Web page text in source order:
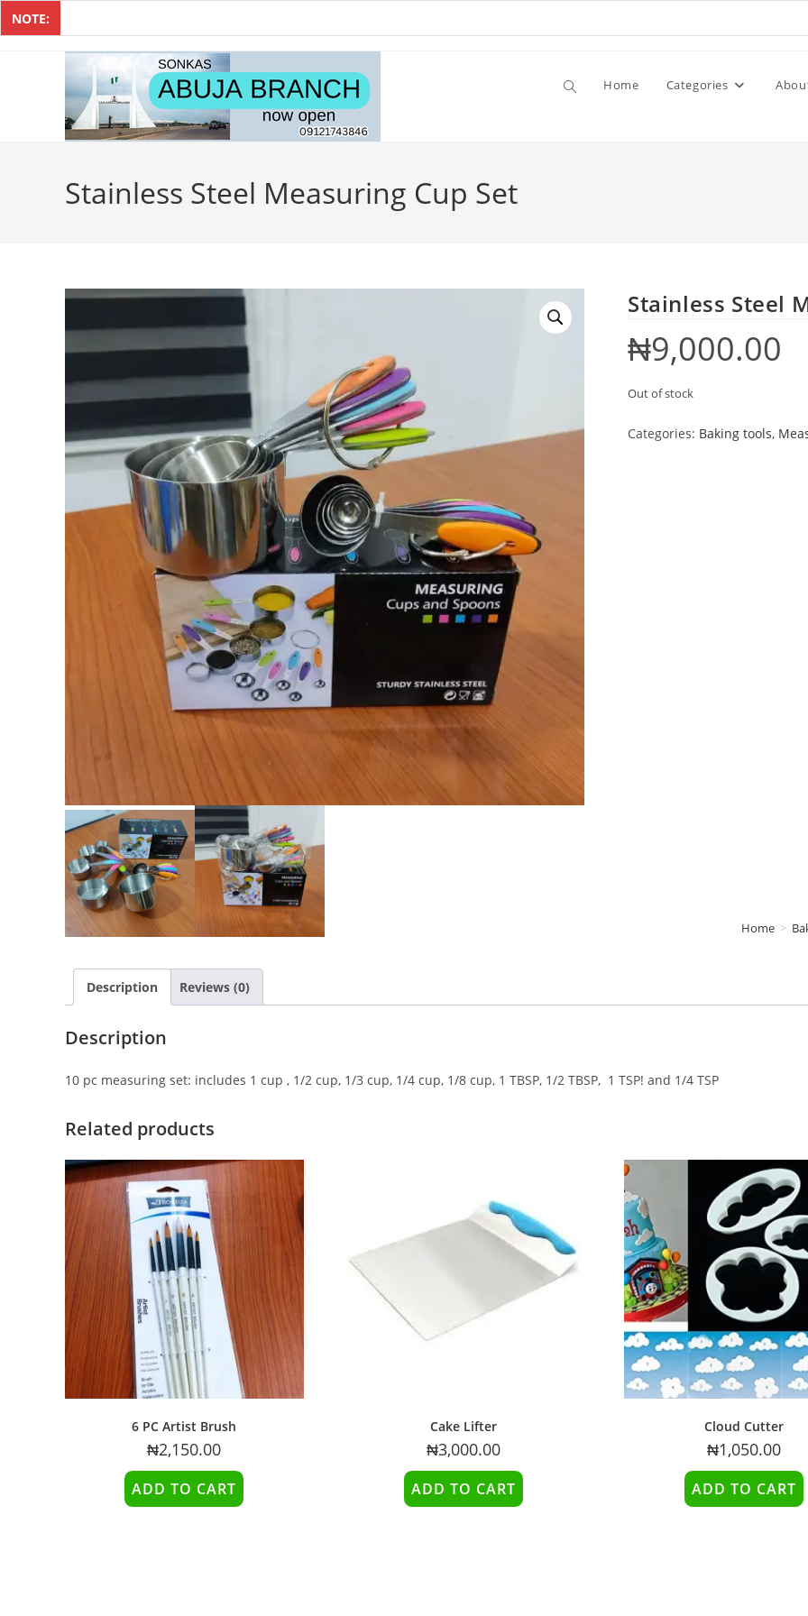
NOTE:
Home Categories
Stainless Steel Measuring Cup Set
Home >
Stainless Steel
₦9,000.00
Out of stock
Categories: Baking tools,
Description Reviews (0)
Description
10 pc measuring set: includes 1 cup , 1/2 cup, 1/3 cup, 1/4 cup, 1/8 cup, 1 TBSP, 1/2 TBSP, 1 TSP! and 1/4 TSP
Related products
6 PC Artist Brush
₦2,150.00
ADD TO CART
Cake Lifter
₦3,000.00
ADD TO CART
Cloud Cutter
₦1,050.00
ADD TO CART